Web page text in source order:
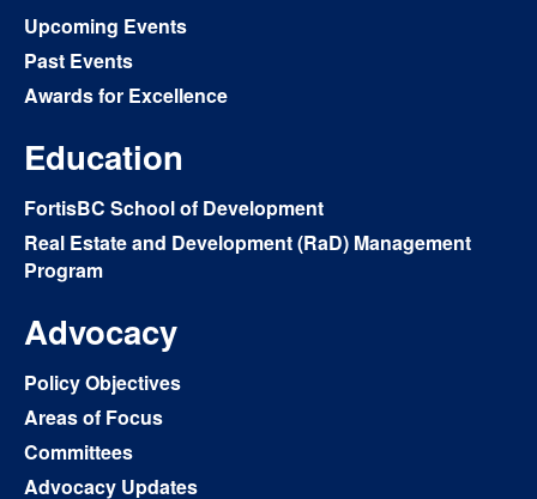
Upcoming Events
Past Events
Awards for Excellence
Education
FortisBC School of Development
Real Estate and Development (RaD) Management
Program
Advocacy
Policy Objectives
Areas of Focus
Committees
Advocacy Updates